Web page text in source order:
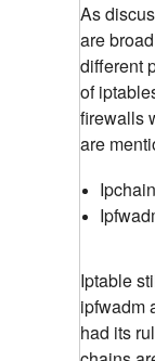
As
are
different
of
firewalls
are
Iptable
ipfwadm
had its